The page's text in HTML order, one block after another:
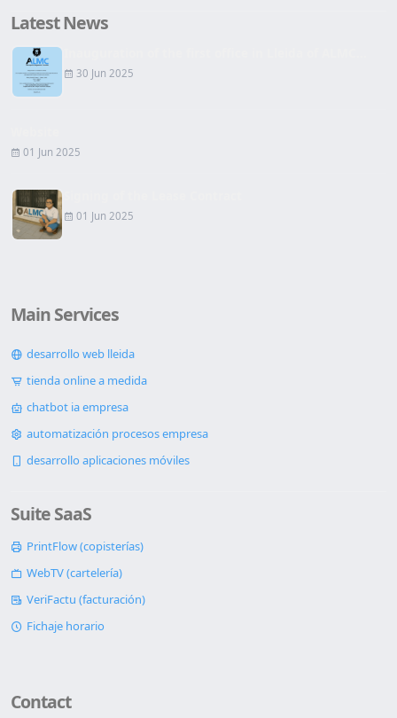
Latest News
30 Jun 2025
01 Jun 2025
01 Jun 2025
Main Services
desarrollo web lleida
tienda online a medida
chatbot ia empresa
automatización procesos empresa
desarrollo aplicaciones móviles
Suite SaaS
PrintFlow (copisterías)
WebTV (cartelería)
VeriFactu (facturación)
Fichaje horario
Contact